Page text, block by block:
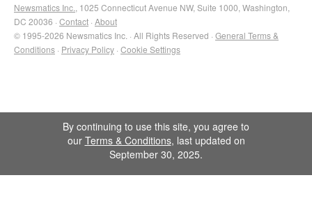
Newsmatics Inc. , 1025 Connecticut Avenue NW, Suite 1000, Washington,
DC 20036 · Contact · About
© 1995-2026 Newsmatics Inc. · All Rights Reserved · General Terms &
Conditions · Privacy Policy · Cookie Settings
By continuing to use this site, you agree to
our Terms & Conditions, last updated on
September 30, 2025.